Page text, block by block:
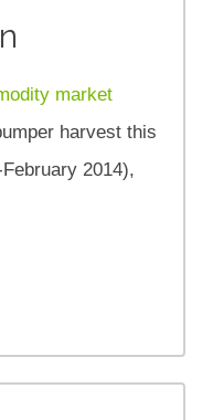
market
harvest this
2014),